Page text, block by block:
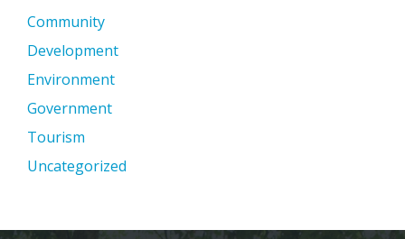
Community
Development
Environment
Government
Tourism
Uncategorized